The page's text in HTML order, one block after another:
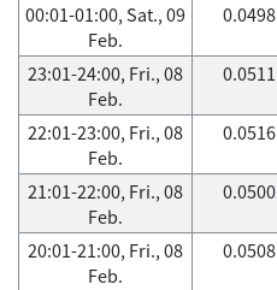
00:01-01:00, Sat., 09
Feb.
0.0498
23:01-24:00, Fri., 08
Feb.
0.0511
22:01-23:00, Fri., 08
Feb.
0.0516
21:01-22:00, Fri., 08
Feb.
0.0500
20:01-21:00, Fri., 08
Feb.
0.0508